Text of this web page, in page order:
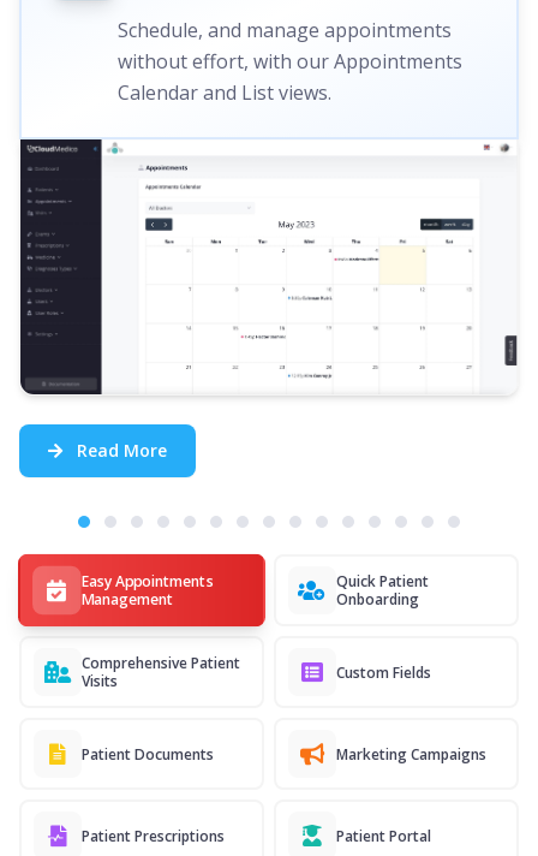
Easy Appointments
Management
Quick Patient
Onboarding
Comprehensive Patient
Visits
Custom Fields
Patient Documents Marketing Campaigns
Patient Prescriptions Patient Portal
Schedule, and manage appointments
without effort, with our Appointments
Calendar and List views.
Read More